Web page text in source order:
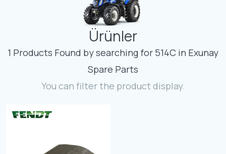
Contact
Fevzicakmak Mahallesi Hüdai Caddesi
133/K Karatay/Konya
Ürünler
1 Products Found by searching for 514C in Exunay
Spare Parts
You can filter the product display.